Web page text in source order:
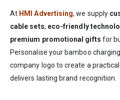
At HMI Advertising, we supply
cable sets, eco-friendly
premium promotional gifts for
Personalise your bamboo
company logo to create a
delivers lasting brand recognition.